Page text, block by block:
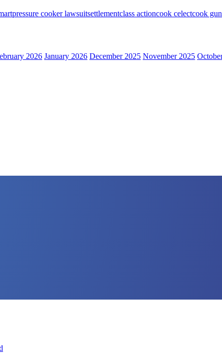
pressure cooker lawsuitsettlementclass actioncook celectcook
2026 January 2026 December 2025 November 2025